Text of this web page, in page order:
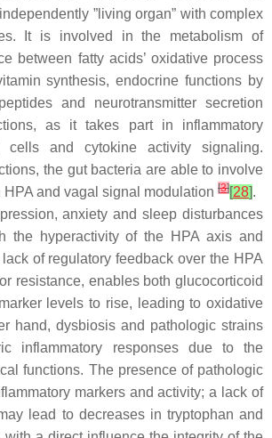
”living organ” with complex
It is involved in the metabolism of
between fatty acids’ oxidative process
synthesis, endocrine functions by
and neurotransmitter secretion
as it takes part in inflammatory
and cytokine activity signaling.
the gut bacteria are able to involve
and vagal signal modulation [3][28].
anxiety and sleep disturbances
the hyperactivity of the HPA axis and
of regulatory feedback over the HPA
resistance, enables both glucocorticoid
levels to rise, leading to oxidative
hand, dysbiosis and pathologic strains
inflammatory responses due to the
functions. The presence of pathologic
markers and activity; a lack of
lead to decreases in tryptophan and